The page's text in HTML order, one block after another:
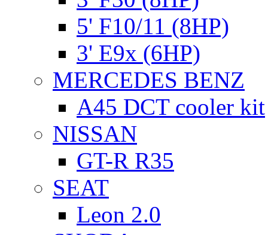
5' F10/11 (8HP)
3' E9x (6HP)
MERCEDES BENZ
A45 DCT cooler kit
NISSAN
GT-R R35
SEAT
Leon 2.0